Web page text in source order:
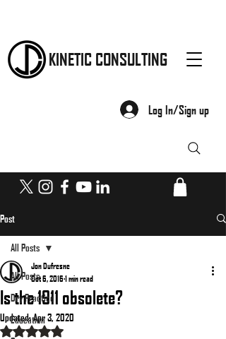
KINETIC CONSULTING
Log In/Sign up
Post
All Posts
Dry Practice
Education
All Posts
Is the 1911 obsolete?
Jon Dufresne
Oct 6, 2016 1 min read
Updated:Apr 3, 2020
Rated NaN out of 5 stars.